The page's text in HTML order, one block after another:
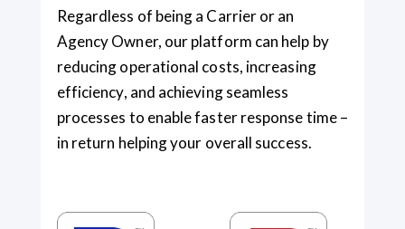
Regardless of being a Carrier or an
Agency Owner, our platform can help by
reducing operational costs, increasing
efficiency, and achieving seamless
processes to enable faster response time –
in return helping your overall success.